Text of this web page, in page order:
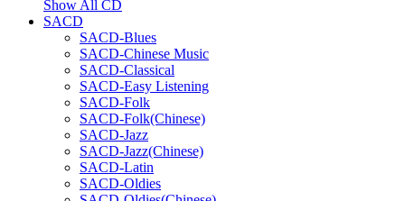
Show All CD
SACD
SACD-Blues
SACD-Chinese Music
SACD-Classical
SACD-Easy Listening
SACD-Folk
SACD-Folk(Chinese)
SACD-Jazz
SACD-Jazz(Chinese)
SACD-Latin
SACD-Oldies